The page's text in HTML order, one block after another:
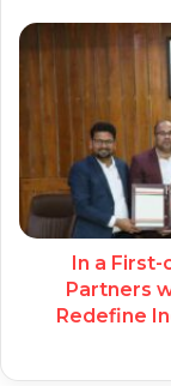
In a First-
Partners
Redefine